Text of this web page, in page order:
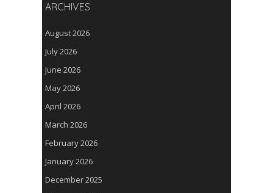
ARCHIVES
August 2026
July 2026
June 2026
May 2026
April 2026
March 2026
February 2026
January 2026
December 2025